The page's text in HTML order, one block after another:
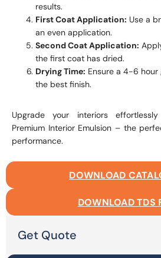
results.
First Coat Application: Use a
an even application.
Second Coat Application:
the first coat has dried.
Drying Time: Ensure a 4-6
the best finish.
Upgrade your interiors
Premium Interior Emulsion – the
performance.
DOWNLOAD
DOWNLOAD TDS
Get Quote